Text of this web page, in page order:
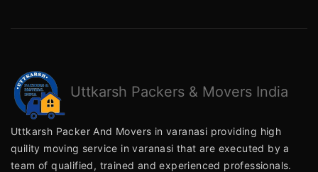
Uttkarsh Packers & Movers India
Uttkarsh Packer And Movers in varanasi providing high
quility moving service in varanasi that are executed by a
team of qualified, trained and experienced professionals.